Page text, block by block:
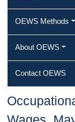
OEWS Methods
About OEWS
Contact OEWS